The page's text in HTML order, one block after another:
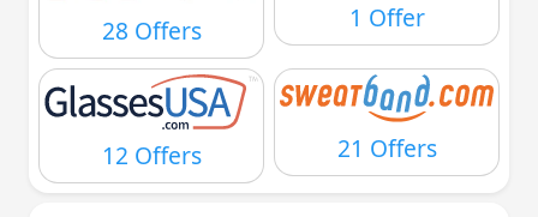
28 Offers 1 Offer
12 Offers 21 Offers